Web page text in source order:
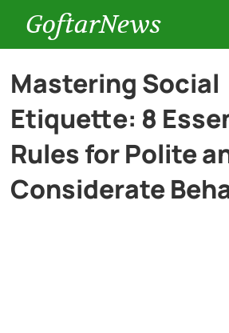
GoftarNews
Entertainment
Cars
Mastering Social
Etiquette: 8
Rules for Polite
Considerate